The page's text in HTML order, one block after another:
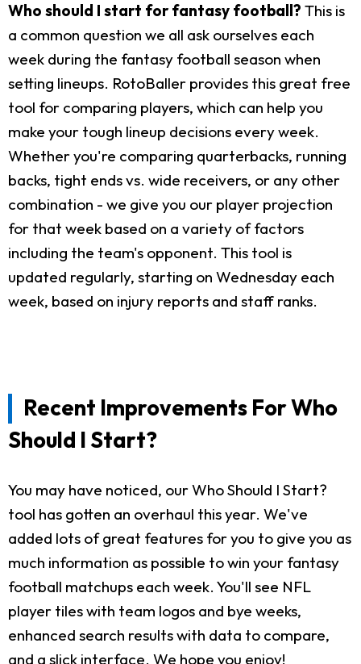
Who should I start for fantasy football? This is
a common question we all ask ourselves each
week during the fantasy football season when
setting lineups. RotoBaller provides this great free
tool for comparing players, which can help you
make your tough lineup decisions every week.
Whether you're comparing quarterbacks, running
backs, tight ends vs. wide receivers, or any other
combination - we give you our player projection
for that week based on a variety of factors
including the team's opponent. This tool is
updated regularly, starting on Wednesday each
week, based on injury reports and staff ranks.
Recent Improvements For Who
Should I Start?
You may have noticed, our Who Should I Start?
tool has gotten an overhaul this year. We've
added lots of great features for you to give you as
much information as possible to win your fantasy
football matchups each week. You'll see NFL
player tiles with team logos and bye weeks,
enhanced search results with data to compare,
and a slick interface. We hope you enjoy!